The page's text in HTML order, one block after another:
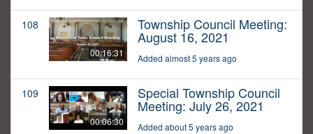
108
00:16:31
Township Council Meeting:
August 16, 2021
Added almost 5 years ago
109
00:06:30
Special Township Council
Meeting: July 26, 2021
Added about 5 years ago